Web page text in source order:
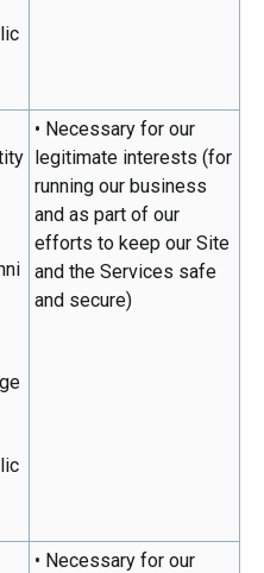
• Necessary for our
legitimate interests (for
running our business
and as part of our
efforts to keep our Site
and the Services safe
and secure)
• Necessary for our